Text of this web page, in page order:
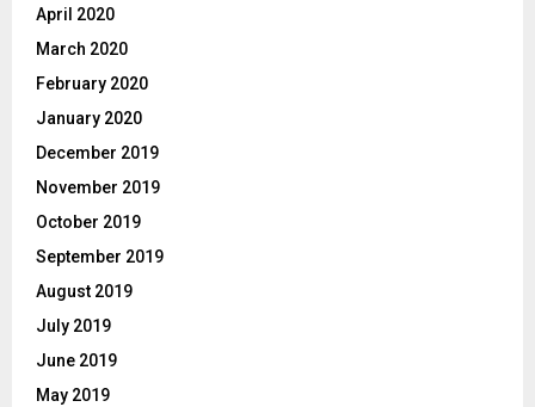
April 2020
March 2020
February 2020
January 2020
December 2019
November 2019
October 2019
September 2019
August 2019
July 2019
June 2019
May 2019